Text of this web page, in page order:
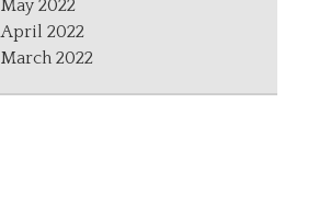
May 2022
April 2022
March 2022